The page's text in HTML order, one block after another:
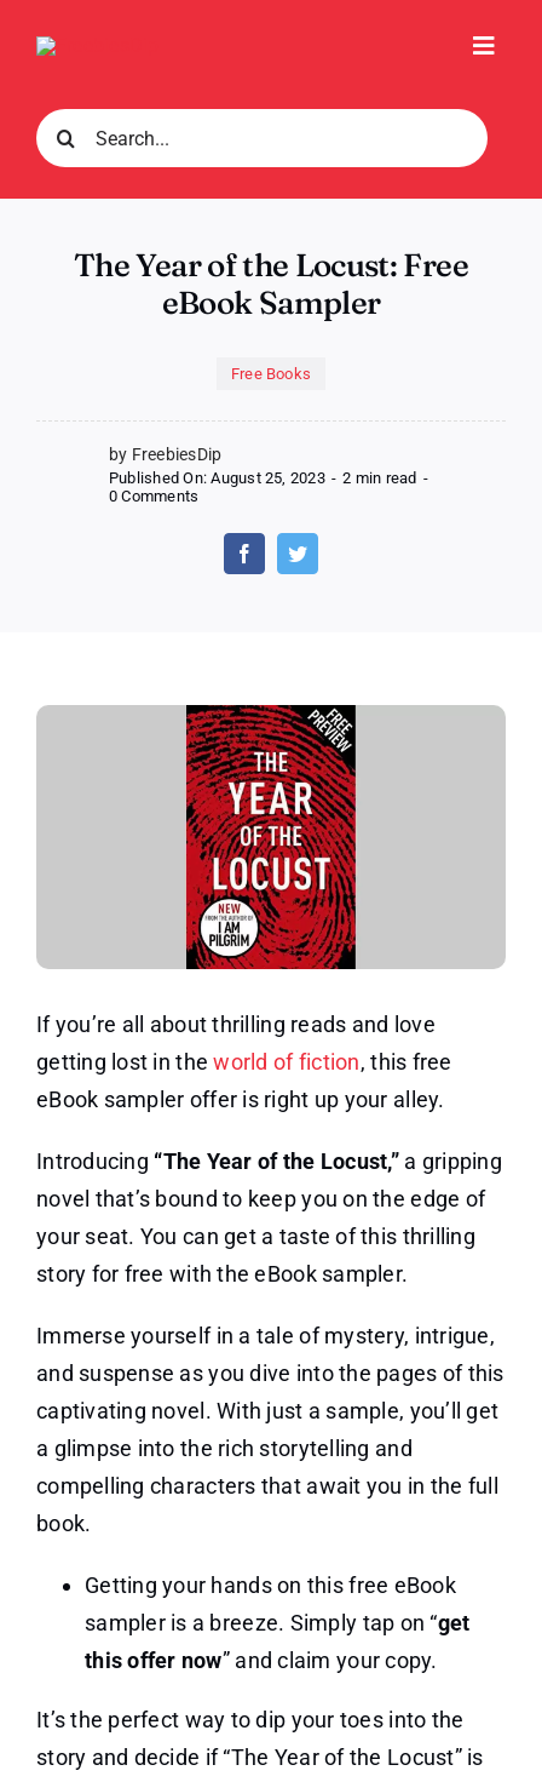
Search
for:
The Year of the Locust: Free
eBook Sampler
Free Books
by FreebiesDip
Published On: August 25, 2023 - 2 min read -
0 Comments
Year
If you’re all about thrilling reads and love
getting lost in theworld of fiction, this free
eBook sampler offer is right up your alley.
Introducing “The Year of the Locust,”a gripping
novel that’s bound to keep you on the edge of
your seat. You can get a taste of this thrilling
story for free with the eBook sampler.
Immerse yourself in a tale of mystery, intrigue,
and suspense as you dive into the pages of this
captivating novel. With just a sample, you’ll get
a glimpse into the rich storytelling and
compelling characters that await you in the full
book.
Getting your hands on this free eBook
sampler is a breeze. Simply tap on “get
this offer now” and claim your copy.
It’s the perfect way to dip your toes into the
story and decide if “The Year of the Locust” is